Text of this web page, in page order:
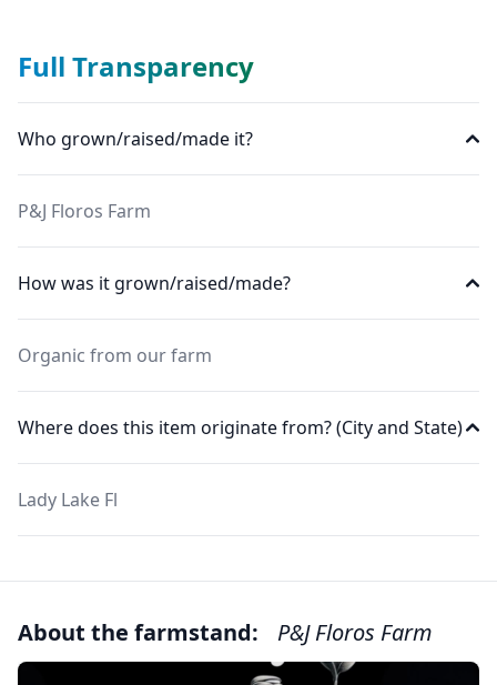
Full Transparency
Who grown/raised/made it?
P&J Floros Farm
How was it grown/raised/made?
Organic from our farm
Where does this item originate from? (City and State)
Lady Lake Fl
About the farmstand: P&J Floros Farm